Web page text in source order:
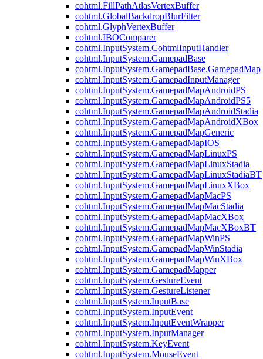
cohtml.FillPathAtlasVertexBuffer
cohtml.GlobalBackdropBlurFilter
cohtml.GlyphVertexBuffer
cohtml.IBOComparer
cohtml.InputSystem.CohtmlInputHandler
cohtml.InputSystem.GamepadBase
cohtml.InputSystem.GamepadBase.GamepadMap
cohtml.InputSystem.GamepadInputManager
cohtml.InputSystem.GamepadMapAndroidPS
cohtml.InputSystem.GamepadMapAndroidPS5
cohtml.InputSystem.GamepadMapAndroidStadia
cohtml.InputSystem.GamepadMapAndroidXBox
cohtml.InputSystem.GamepadMapGeneric
cohtml.InputSystem.GamepadMapIOS
cohtml.InputSystem.GamepadMapLinuxPS
cohtml.InputSystem.GamepadMapLinuxStadia
cohtml.InputSystem.GamepadMapLinuxStadiaBT
cohtml.InputSystem.GamepadMapLinuxXBox
cohtml.InputSystem.GamepadMapMacPS
cohtml.InputSystem.GamepadMapMacStadia
cohtml.InputSystem.GamepadMapMacXBox
cohtml.InputSystem.GamepadMapMacXBoxBT
cohtml.InputSystem.GamepadMapWinPS
cohtml.InputSystem.GamepadMapWinStadia
cohtml.InputSystem.GamepadMapWinXBox
cohtml.InputSystem.GamepadMapper
cohtml.InputSystem.GestureEvent
cohtml.InputSystem.GestureListener
cohtml.InputSystem.InputBase
cohtml.InputSystem.InputEvent
cohtml.InputSystem.InputEventWrapper
cohtml.InputSystem.InputManager
cohtml.InputSystem.KeyEvent
cohtml.InputSystem.MouseEvent